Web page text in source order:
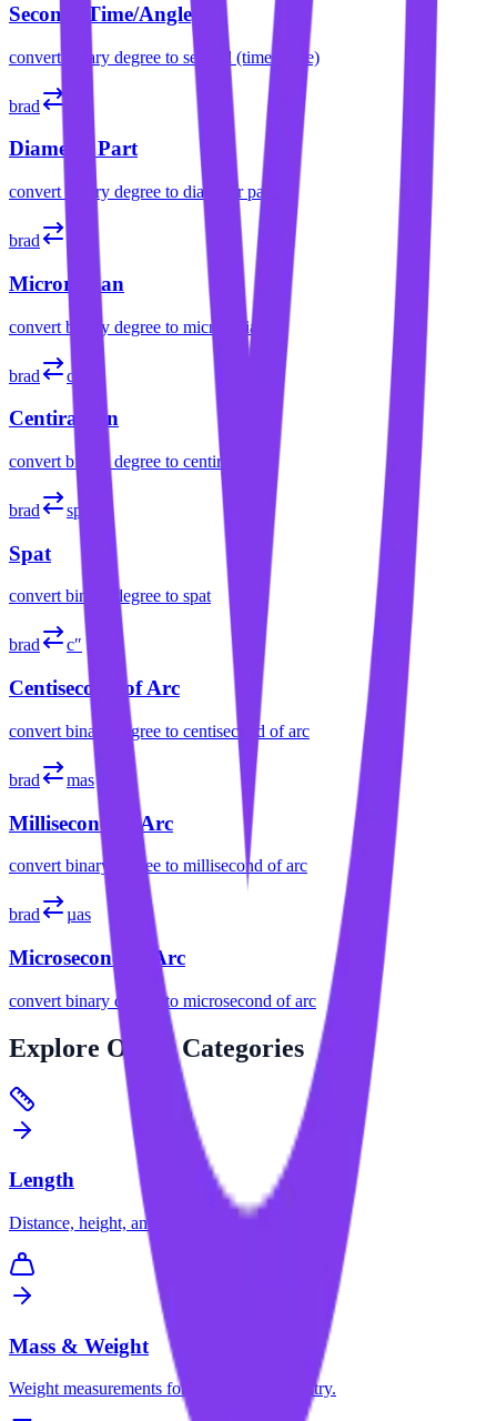
Second (Time/Angle)
convert binary degree to second (time/angle)
brad
Diameter Part
convert binary degree to diameter part
brad
Microradian
convert binary degree to microradian
brad crad
Centiradian
convert binary degree to centiradian
brad sp
Spat
convert binary degree to spat
brad c″
Centisecond of Arc
convert binary degree to centisecond of arc
brad mas
Millisecond of Arc
convert binary degree to millisecond of arc
brad µas
Microsecond of Arc
convert binary degree to microsecond of arc
Explore Other Categories
Length
Distance, height, and dimension conversions.
Mass & Weight
Weight measurements for science and industry.